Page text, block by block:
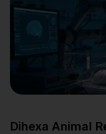
Dihexa Animal